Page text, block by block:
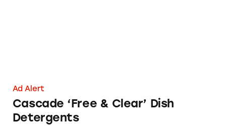
Ad Alert
Cascade ‘Free & Clear’ Dish
Detergents